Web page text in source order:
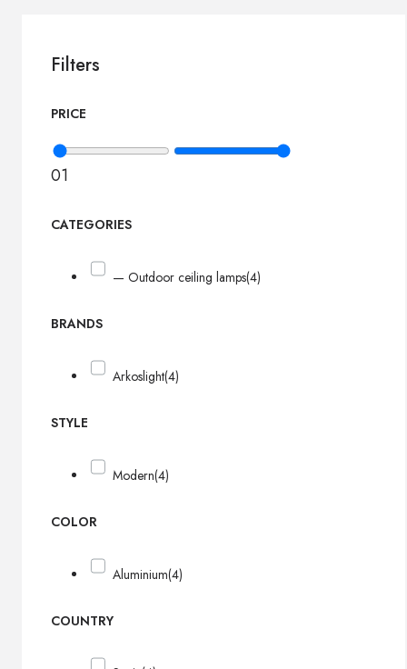
Filters
PRICE
01
CATEGORIES
— Outdoor ceiling lamps(4)
BRANDS
Arkoslight(4)
STYLE
Modern(4)
COLOR
Aluminium(4)
COUNTRY